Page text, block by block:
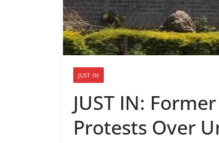
JUST IN
JUST IN:
Protests Over